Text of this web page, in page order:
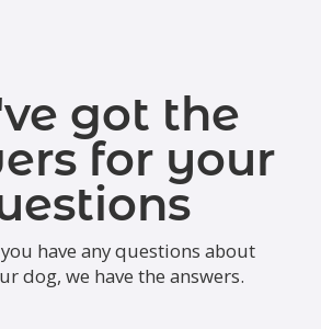
got the
for your
have any questions about
dog, we have the answers.